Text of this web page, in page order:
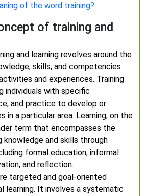
of the word training?
of training and
and learning revolves around the
skills, and competencies
and experiences. Training
individuals with specific
and practice to develop or
in a particular area. Learning, on the
term that encompasses the
knowledge and skills through
formal education, informal
and reflection.
targeted and goal-oriented
learning. It involves a systematic